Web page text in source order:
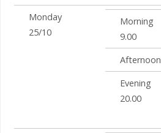
Monday
25/10
Morning
9.00
Afternoon
Evening
20.00